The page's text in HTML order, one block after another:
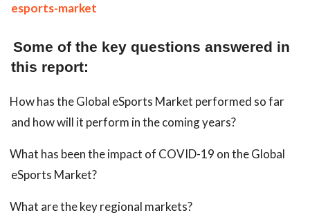
esports-market
Some of the key questions answered in
this report:
How has the Global eSports Market performed so far
and how will it perform in the coming years?
What has been the impact of COVID-19 on the Global
eSports Market?
What are the key regional markets?